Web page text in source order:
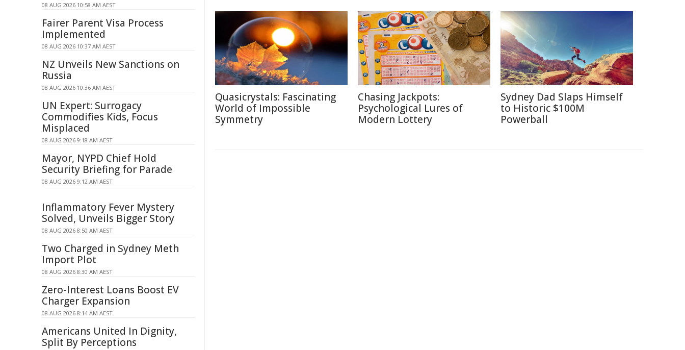
Quasicrystals: Fascinating
World of Impossible
Symmetry
Chasing Jackpots:
Psychological Lures of
Modern Lottery
Sydney Dad Slaps Himself
to Historic $100M
Powerball
08 AUG 2026 10:58 AM AEST
Fairer Parent Visa Process
Implemented
08 AUG 2026 10:37 AM AEST
NZ Unveils New Sanctions on
Russia
08 AUG 2026 10:36 AM AEST
UN Expert: Surrogacy
Commodifies Kids, Focus
Misplaced
08 AUG 2026 9:18 AM AEST
Mayor, NYPD Chief Hold
Security Briefing for Parade
08 AUG 2026 9:12 AM AEST
Inflammatory Fever Mystery
Solved, Unveils Bigger Story
08 AUG 2026 8:50 AM AEST
Two Charged in Sydney Meth
Import Plot
08 AUG 2026 8:30 AM AEST
Zero-Interest Loans Boost EV
Charger Expansion
08 AUG 2026 8:14 AM AEST
Americans United In Dignity,
Split By Perceptions